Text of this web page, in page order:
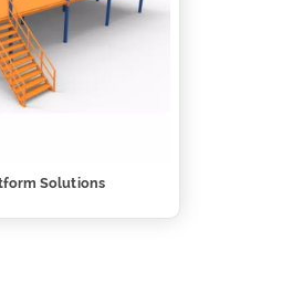
Solutions